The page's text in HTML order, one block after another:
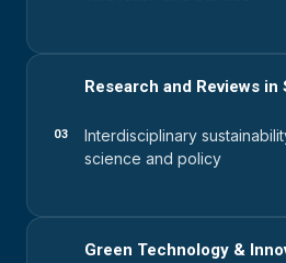
03
Research and Reviews
Interdisciplinary
science and policy
Green Technology &